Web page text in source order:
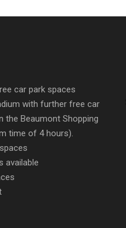
car park spaces
with further free car
the Beaumont Shopping
time of 4 hours).
available